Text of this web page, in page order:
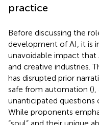
practice
Before discussing the
development of AI, it is
unavoidable impact
and creative industries.
has disrupted prior
safe from automation (),
unanticipated questions
While proponents
“soul” and their unique